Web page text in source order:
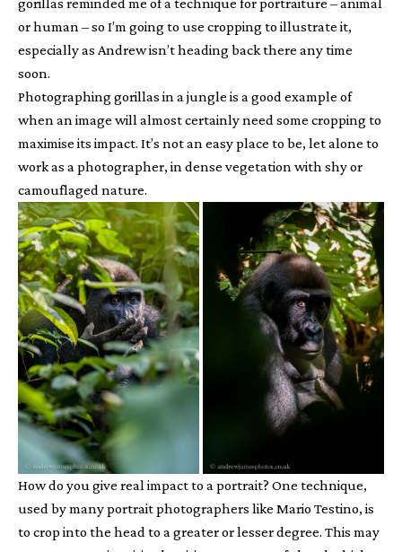
or human – so I’m going to use cropping to illustrate it,
especially as Andrew isn’t heading back there any time
soon.
Photographing gorillas in a jungle is a good example of
when an image will almost certainly need some cropping to
maximise its impact. It’s not an easy place to be, let alone to
work as a photographer, in dense vegetation with shy or
camouflaged nature.
How do you give real impact to a portrait? One technique,
used by many portrait photographers like Mario Testino, is
to crop into the head to a greater or lesser degree. This may